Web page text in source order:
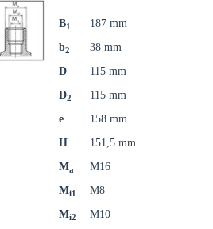
B1
187 mm
b2
38 mm
D
115 mm
D2
115 mm
e
158 mm
H
151,5 mm
Ma
M16
Mi1
M8
Mi2
M10